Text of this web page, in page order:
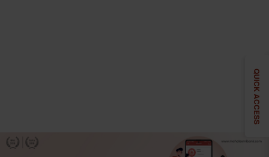
QUICK ACCESS